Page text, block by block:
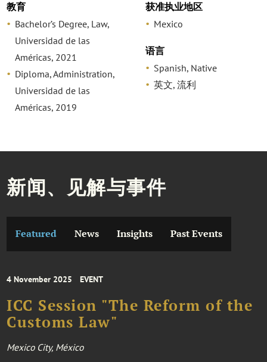
教育
Bachelor’s Degree, Law,
Universidad de las
Américas, 2021
Diploma, Administration,
Universidad de las
Américas, 2019
获准执业地区
Mexico
语言
Spanish, Native
英文, 流利
新闻、见解与事件
Featured News Insights Past Events
4 November 2025 EVENT
ICC Session "The Reform of the
Customs Law"
Mexico City, México